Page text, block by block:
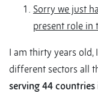
Sorry we just
present role in
I am thirty years old,
different sectors all
serving 44